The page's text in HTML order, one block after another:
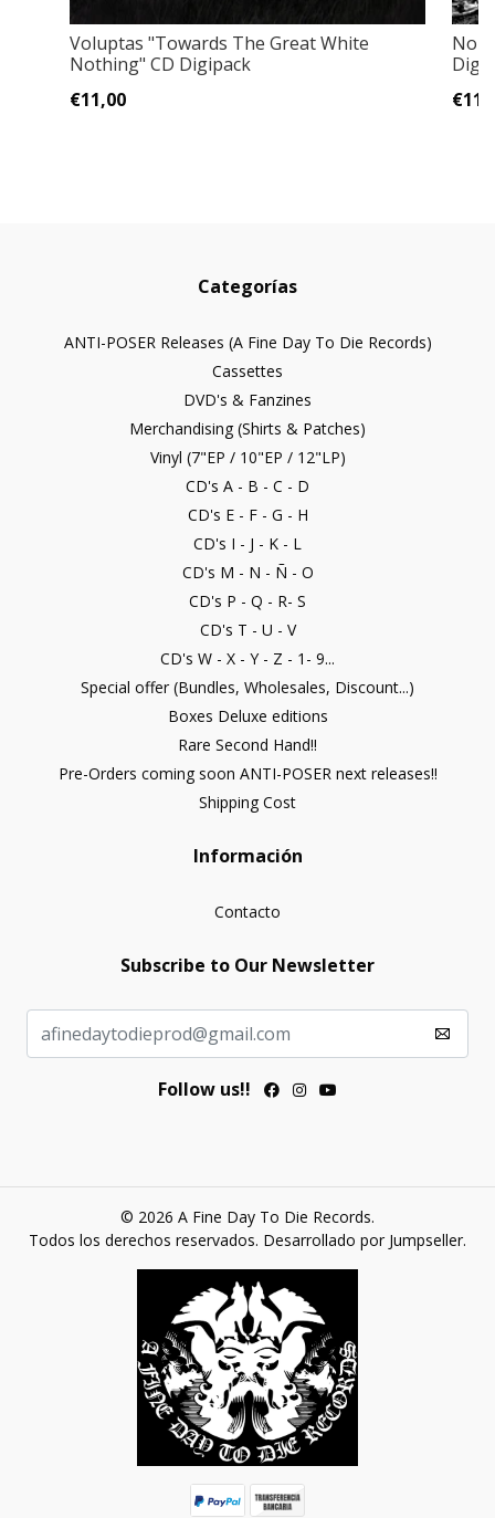
Voluptas "Towards The Great White
Nothing" CD Digipack
€11,00
Categorías
ANTI-POSER Releases (A Fine Day To Die Records)
Cassettes
DVD's & Fanzines
Merchandising (Shirts & Patches)
Vinyl (7"EP / 10"EP / 12"LP)
CD's A - B - C - D
CD's E - F - G - H
CD's I - J - K - L
CD's M - N - Ñ - O
CD's P - Q - R- S
CD's T - U - V
CD's W - X - Y - Z - 1- 9...
Special offer (Bundles, Wholesales, Discount...)
Boxes Deluxe editions
Rare Second Hand!!
Pre-Orders coming soon ANTI-POSER next releases!!
Shipping Cost
Información
Contacto
Subscribe to Our Newsletter
Follow us!!
© 2026 A Fine Day To Die Records.
Todos los derechos reservados. Desarrollado por Jumpseller.